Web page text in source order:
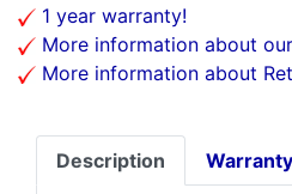
1 year warranty!
More information about
More information about
Description Warranty